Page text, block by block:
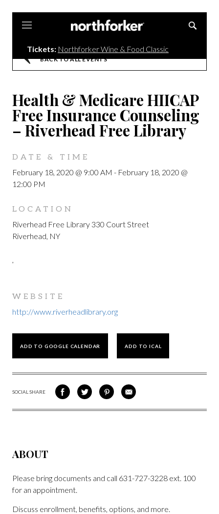
Tickets: Northforker Wine & Food Classic
BACK TO ALL EVENTS
Health & Medicare HIICAP
Free Insurance Counseling
– Riverhead Free Library
DATE & TIME
February 18, 2020 @ 9:00 AM - February 18, 2020 @
12:00 PM
LOCATION
Riverhead Free Library 330 Court Street
Riverhead, NY
,
WEBSITE
http://www.riverheadlibrary.org
ADD TO GOOGLE CALENDAR ADD TO ICAL
SOCIAL SHARE
SHARE
ON
SHARE
ON
SHARE
VIA
SHARE
VIA
ABOUT
Please bring documents and call 631-727-3228 ext. 100
for an appointment.
Discuss enrollment, benefits, options, and more.